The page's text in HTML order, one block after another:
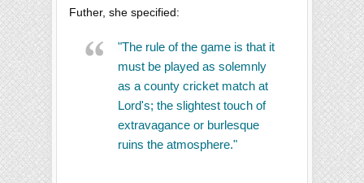
Futher, she specified:
"The rule of the game is that it
must be played as solemnly
as a county cricket match at
Lord's; the slightest touch of
extravagance or burlesque
ruins the atmosphere."